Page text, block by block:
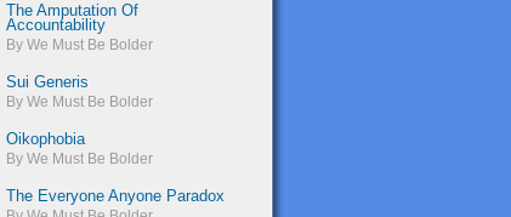
The Amputation Of
Accountability
By We Must Be Bolder
Sui Generis
By We Must Be Bolder
Oikophobia
By We Must Be Bolder
The Everyone Anyone Paradox